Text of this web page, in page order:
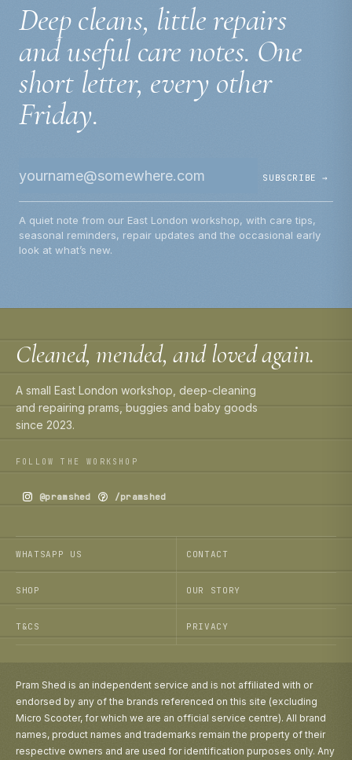
Deep cleans, little repairs
and useful care notes. One
short letter, every other
Friday.
SUBSCRIBE →
A quiet note from our East London workshop, with care tips,
seasonal reminders, repair updates and the occasional early
look at what’s new.
Cleaned, mended, and loved again.
A small East London workshop, deep-cleaning
and repairing prams, buggies and baby goods
since 2023.
FOLLOW THE WORKSHOP
@pramshed /pramshed
WHATSAPP US CONTACT
SHOP OUR STORY
T&CS PRIVACY
Pram Shed is an independent service and is not affiliated with or
endorsed by any of the brands referenced on this site (excluding
Micro Scooter, for which we are an official service centre). All brand
names, product names and trademarks remain the property of their
respective owners and are used for identification purposes only. Any